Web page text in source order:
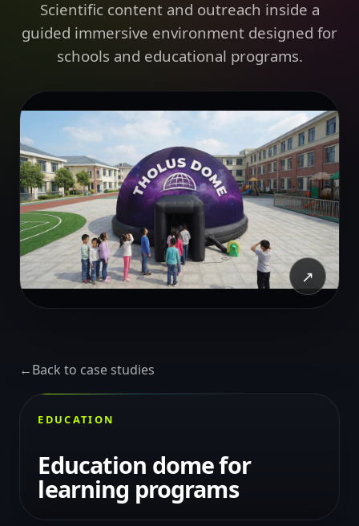
Scientific content and outreach inside a
guided immersive environment designed for
schools and educational programs.
↗
←Back to case studies
EDUCATION
Education dome for
learning programs